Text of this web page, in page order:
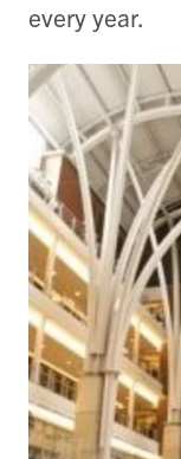
every year.